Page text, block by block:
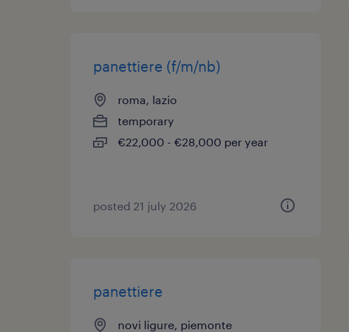
panettiere (f/m/nb)
roma, lazio
temporary
€22,000 - €28,000 per year
posted 21 july 2026
panettiere
novi ligure, piemonte